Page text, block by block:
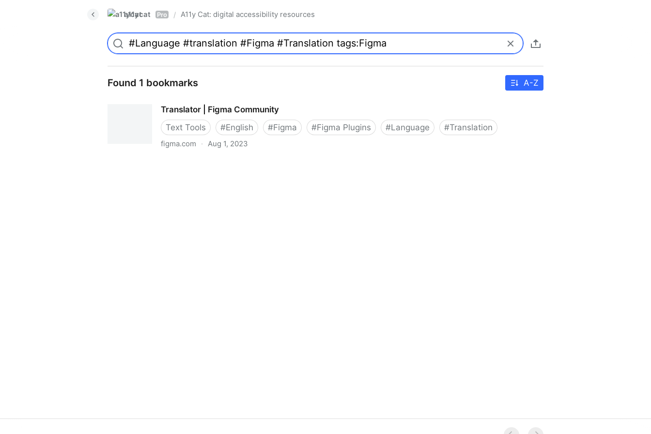
a11ycat Pro / A11y Cat: digital accessibility resources
Found 1 bookmarks A-Z
Translator | Figma Community
Text Tools
#English #Figma #Figma Plugins #Language #Translation
figma.com · Aug 1, 2023